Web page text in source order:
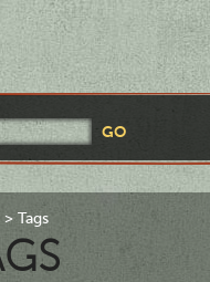
Tags